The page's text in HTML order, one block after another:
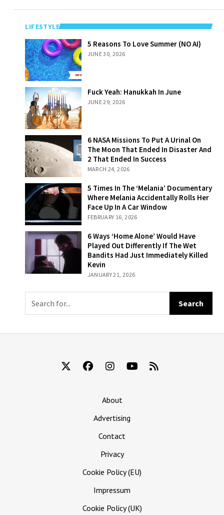
LIFESTYLE
5 Reasons To
Love Summer
(NO AI)
5 Reasons To Love Summer (NO AI)
JUNE 30, 2026
Fuck Yeah:
Hanukkah In
June
Fuck Yeah: Hanukkah In June
JUNE 29, 2026
6 NASA Missions
To Put A Urinal
On The Moon
That Ended In
Disaster And 2
That Ended In
Success
6 NASA Missions To Put A Urinal On
The Moon That Ended In Disaster And
2 That Ended In Success
MARCH 24, 2026
5 Times In The
‘Melania’
Documentary
Where Melania
Accidentally
Rolls Her Face
Up In A Car
Window
5 Times In The ‘Melania’ Documentary
Where Melania Accidentally Rolls Her
Face Up In A Car Window
FEBRUARY 16, 2026
6 Ways ‘Home
Alone’ Would
Have Played Out
Differently If The
Wet Bandits Had
Immediately
Killed Kevin
6 Ways ‘Home Alone’ Would Have
Played Out Differently If The Wet
Bandits Had Just Immediately Killed
Kevin
JANUARY 21, 2026
About
Advertising
Contact
Privacy
Cookie Policy (EU)
Impressum
Cookie Policy (UK)